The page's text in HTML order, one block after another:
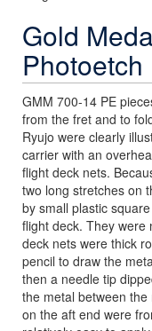
Gold
Photoetch
GMM 700-14 PE
from the fret and to
Ryujo were clearly
carrier with an
flight deck nets.
two long stretches on
by small plastic
flight deck. They were
deck nets were thick
pencil to draw the
then a needle tip
the metal between
on the aft end were